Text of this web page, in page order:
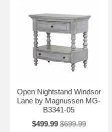
Open Nightstand Windsor
Lane by Magnussen MG-
B3341-05
$499.99 $699.99